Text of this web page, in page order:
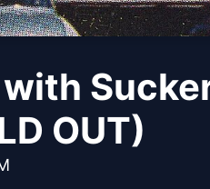
with
OUT)